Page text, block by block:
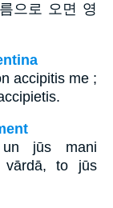
으로 오면 영
accipitis me ;
jūs mani
vārdā, to jūs